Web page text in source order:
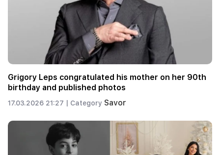
Grigory Leps congratulated his mother on her 90th
birthday and published photos
17.03.2026 21:27 | Category Savor